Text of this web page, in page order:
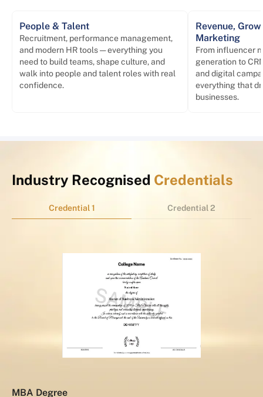
People & Talent
Recruitment, performance management,
and modern HR tools — everything you
need to build teams, shape culture, and
walk into people and talent roles with real
confidence.
Revenue,
Marketing
From influencer
generation to
and digital
everything that
businesses.
Industry Recognised Credentials
Credential 1 Credential 2
MBA Degree